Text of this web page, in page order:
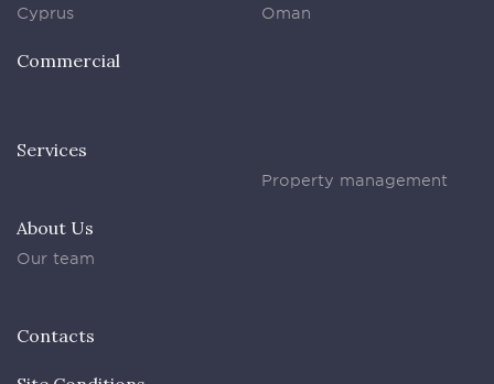
Cyprus
Oman
Commercial
Services
Property management
About Us
Our team
Contacts